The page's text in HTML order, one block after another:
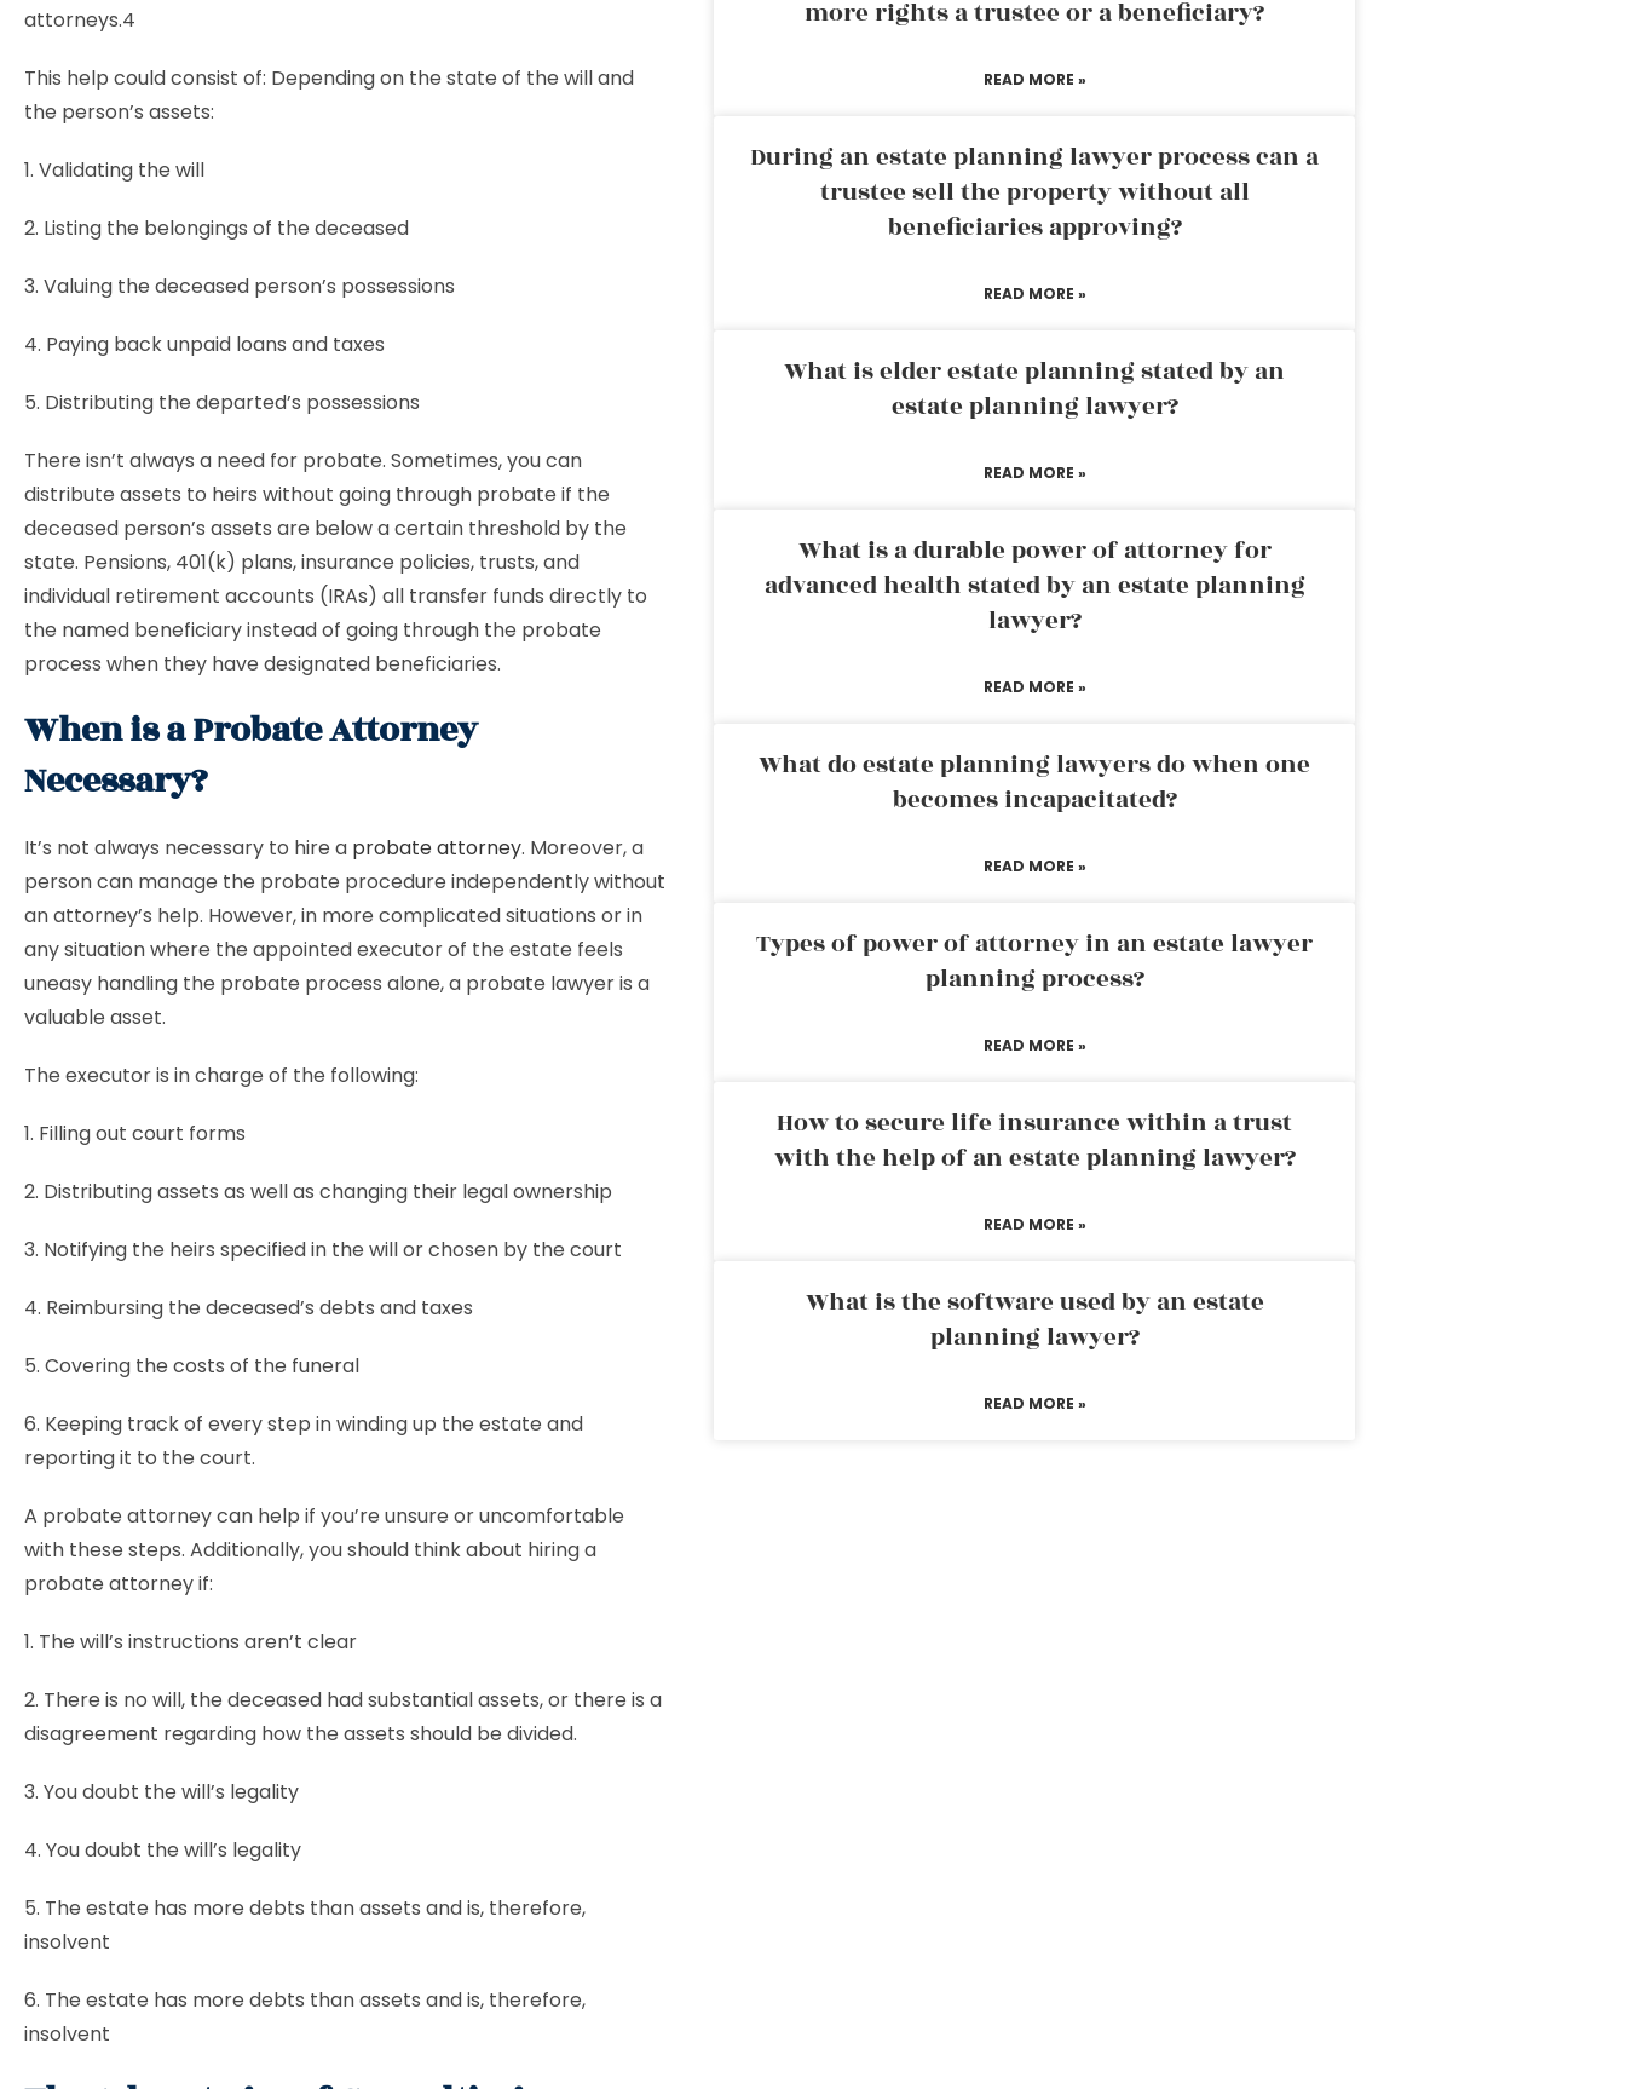
attorneys.4
This help could consist of: Depending on the state of the will and
the person’s assets:
1. Validating the will
2. Listing the belongings of the deceased
3. Valuing the deceased person’s possessions
4. Paying back unpaid loans and taxes
5. Distributing the departed’s possessions
There isn’t always a need for probate. Sometimes, you can
distribute assets to heirs without going through probate if the
deceased person’s assets are below a certain threshold by the
state. Pensions, 401(k) plans, insurance policies, trusts, and
individual retirement accounts (IRAs) all transfer funds directly to
the named beneficiary instead of going through the probate
process when they have designated beneficiaries.
When is a Probate Attorney
Necessary?
It’s not always necessary to hire a probate attorney. Moreover, a
person can manage the probate procedure independently without
an attorney’s help. However, in more complicated situations or in
any situation where the appointed executor of the estate feels
uneasy handling the probate process alone, a probate lawyer is a
valuable asset.
The executor is in charge of the following:
1. Filling out court forms
2. Distributing assets as well as changing their legal ownership
3. Notifying the heirs specified in the will or chosen by the court
4. Reimbursing the deceased’s debts and taxes
5. Covering the costs of the funeral
6. Keeping track of every step in winding up the estate and
reporting it to the court.
A probate attorney can help if you’re unsure or uncomfortable
with these steps. Additionally, you should think about hiring a
probate attorney if:
1. The will’s instructions aren’t clear
2. There is no will, the deceased had substantial assets, or there is a
disagreement regarding how the assets should be divided.
3. You doubt the will’s legality
4. You doubt the will’s legality
5. The estate has more debts than assets and is, therefore,
insolvent
6. The estate has more debts than assets and is, therefore,
insolvent
more rights a trustee or a beneficiary?
READ MORE »
During an estate planning lawyer process can a
trustee sell the property without all
beneficiaries approving?
READ MORE »
What is elder estate planning stated by an
estate planning lawyer?
READ MORE »
What is a durable power of attorney for
advanced health stated by an estate planning
lawyer?
READ MORE »
What do estate planning lawyers do when one
becomes incapacitated?
READ MORE »
Types of power of attorney in an estate lawyer
planning process?
READ MORE »
How to secure life insurance within a trust
with the help of an estate planning lawyer?
READ MORE »
What is the software used by an estate
planning lawyer?
READ MORE »